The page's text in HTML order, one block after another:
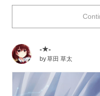
calm world, what kind of
see...? Just imagine.
greeted by a nice
romantic is that?
Today we are featuring
Please enjoy!
-★-
by草田 草太